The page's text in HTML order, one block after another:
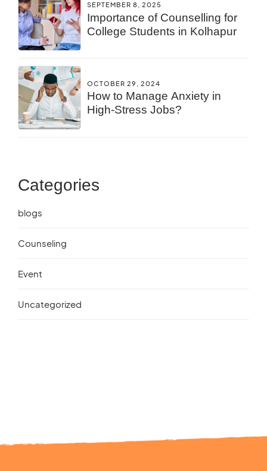
SEPTEMBER 8, 2025
Importance of Counselling for
College Students in Kolhapur
OCTOBER 29, 2024
How to Manage Anxiety in
High-Stress Jobs?
Categories
blogs
Counseling
Event
Uncategorized